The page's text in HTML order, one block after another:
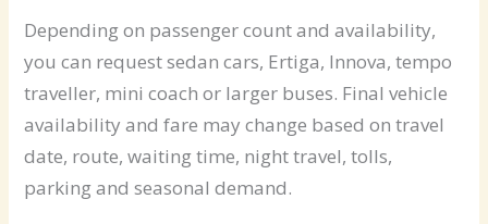
Depending on passenger count and availability,
you can request sedan cars, Ertiga, Innova, tempo
traveller, mini coach or larger buses. Final vehicle
availability and fare may change based on travel
date, route, waiting time, night travel, tolls,
parking and seasonal demand.